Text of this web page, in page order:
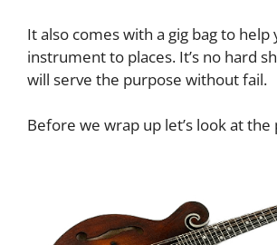
It also comes with a gig bag to help
instrument to places. It’s no hard
will serve the purpose without fail.
Before we wrap up let’s look at the